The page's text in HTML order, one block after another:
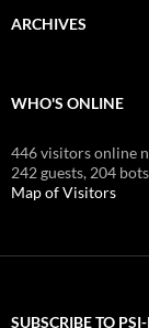
ARCHIVES
WHO'S ONLINE
446 visitors online
242 guests, 204
Map of Visitors
SUBSCRIBE TO